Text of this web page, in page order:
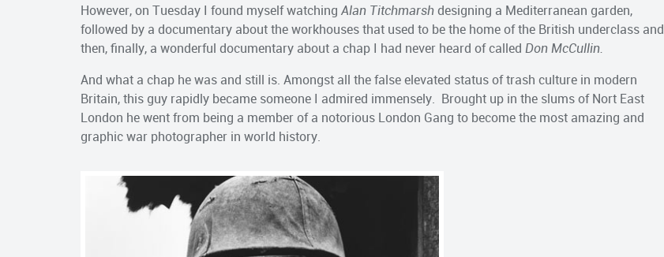
However, on Tuesday I found myself watching Alan Titchmarshdesigning a Mediterranean garden,
followed by a documentary about the workhouses that used to be the home of the British underclass and
then, finally, a wonderful documentary about a chap I had never heard of called Don McCullin.
And what a chap he was and still is. Amongst all the false elevated status of trash culture in modern
Britain, this guy rapidly became someone I admired immensely. Brought up in the slums of Nort East
London he went from being a member of a notorious London Gang to become the most amazing and
graphic war photographer in world history.